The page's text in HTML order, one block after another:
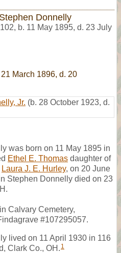
Donnelly
, b. 11 May 1895, d. 23 July
21 March 1896, d. 20
Jr. (b. 28 October 1923, d.
was born on 11 May 1895 in
Ethel E. Thomas daughter of
Laura J. E. Hurley, on 20 June
Stephen Donnelly died on 23
Calvary Cemetery,
#107295057.
lived on 11 April 1930 in 116
Clark Co., OH. 1